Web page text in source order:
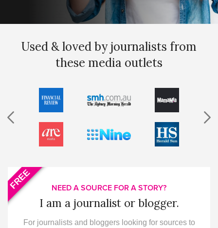
Used & loved by journalists from
these media outlets
FREE NEED A SOURCE FOR A STORY?
I am a journalist or blogger.
For journalists and bloggers looking for sources to